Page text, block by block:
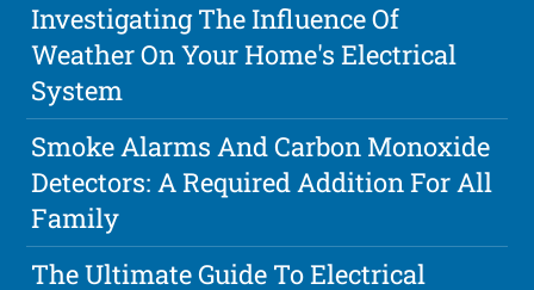
Investigating The Influence Of
Weather On Your Home's Electrical
System
Smoke Alarms And Carbon Monoxide
Detectors: A Required Addition For All
Family
The Ultimate Guide To Electrical